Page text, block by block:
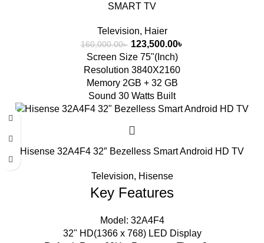
SMART TV
Television, Haier
160,000.00৳ 123,500.00৳
Screen Size 75"(Inch)
Resolution 3840X2160
Memory 2GB + 32 GB
Sound 30 Watts Built
Hisense 32A4F4 32″ Bezelless Smart Android HD TV
Television, Hisense
Key Features
Model: 32A4F4
32" HD(1366 x 768) LED Display